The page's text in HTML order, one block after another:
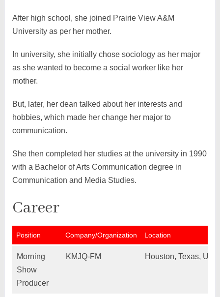
After high school, she joined Prairie View A&M
University as per her mother.
In university, she initially chose sociology as her major
as she wanted to become a social worker like her
mother.
But, later, her dean talked about her interests and
hobbies, which made her change her major to
communication.
She then completed her studies at the university in 1990
with a Bachelor of Arts Communication degree in
Communication and Media Studies.
Career
Position Company/Organization Location
Morning
Show
Producer
KMJQ-FM Houston, Texas, USA